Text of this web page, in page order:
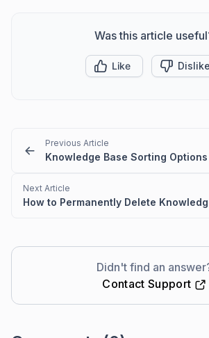
Was this article
Like Dislike
Previous Article
Knowledge Base Sorting
Next Article
Didn't find an
Contact Support